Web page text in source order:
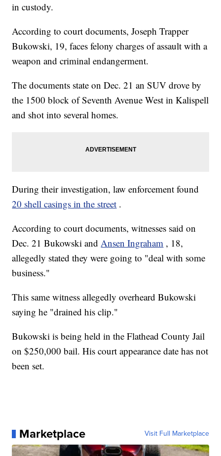
in custody.
According to court documents, Joseph Trapper
Bukowski, 19, faces felony charges of assault with a
weapon and criminal endangerment.
The documents state on Dec. 21 an SUV drove by
the 1500 block of Seventh Avenue West in Kalispell
and shot into several homes.
During their investigation, law enforcement found
20 shell casings in the street .
According to court documents, witnesses said on
Dec. 21 Bukowski andAnsen Ingraham , 18,
allegedly stated they were going to "deal with some
business."
This same witness allegedly overheard Bukowski
saying he "drained his clip."
Bukowski is being held in the Flathead County Jail
on $250,000 bail. His court appearance date has not
been set.
Marketplace Visit Full Marketplace